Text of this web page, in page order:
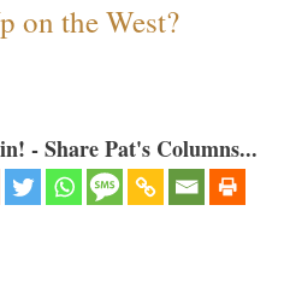
on the West?
- Share Pat's Columns...